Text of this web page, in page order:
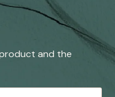
and the